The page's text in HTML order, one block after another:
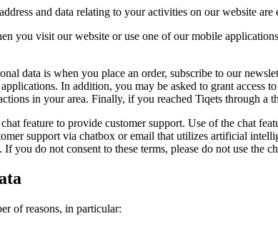
and data relating to your activities on our website
you visit our website or use one of our mobile
data is when you place an order, subscribe to our
In addition, you may be asked to grant
in your area. Finally, if you reached Tiqets through
feature to provide customer support. Use of the chat
support via chatbox or email that utilizes artificial
you do not consent to these terms, please do not use the
of reasons, in particular: